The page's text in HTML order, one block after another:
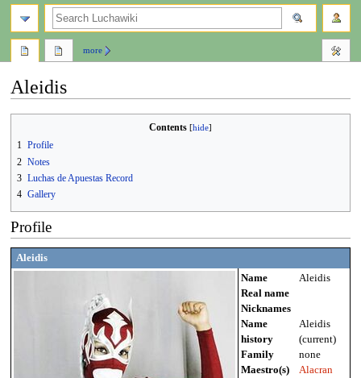
Aleidis
navigation
search
Contents
1 Profile
2 Notes
3 Luchas de Apuestas Record
4 Gallery
Profile
Aleidis
Name
Aleidis
Real name
Nicknames
Name
history
Aleidis
(current)
Family
none
Maestro(s)
Alacran
more
search